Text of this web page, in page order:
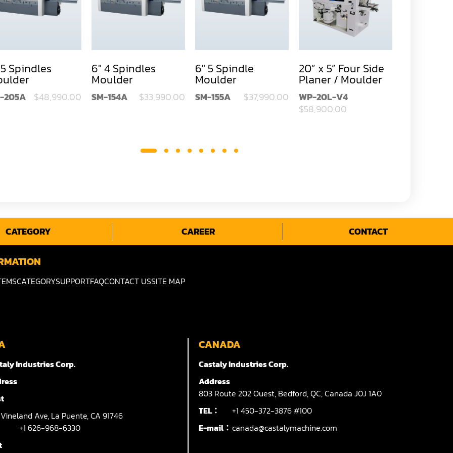
Spindles
205A $48,990.00
6" 4 Spindles
Moulder
SM-154A $33,990.00
6" 5 Spindle
Moulder
SM-155A $37,990.00
20” x 5” Four Side
Planer / Moulder
WP-20L-V4
$58,900.00
CATEGORY CAREER CONTACT
CATEGORYSUPPORTFAQCONTACT USSITE MAP
Industries Corp.
Vineland Ave, La Puente,CA 91746
+1 626-968-6330
CANADA
Castaly Industries Corp.
Address
803 Route 202 Ouest, Bedford,QC,Canada J0J 1A0
TEL：
+1 450-372-3876 #100
E-mail： canada@castalymachine.com